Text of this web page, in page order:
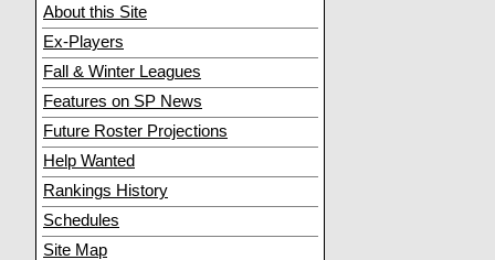
About this Site
Ex-Players
Fall & Winter Leagues
Features on SP News
Future Roster Projections
Help Wanted
Rankings History
Schedules
Site Map